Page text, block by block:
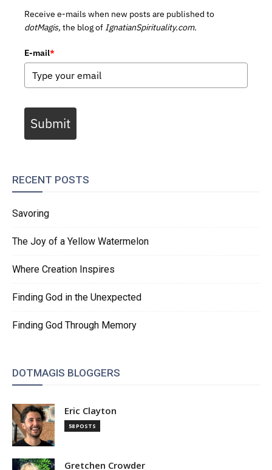
Receive e-mails when new posts are published to
dotMagis, the blog of IgnatianSpirituality.com.
E-mail*
Submit
RECENT POSTS
Savoring
The Joy of a Yellow Watermelon
Where Creation Inspires
Finding God in the Unexpected
Finding God Through Memory
DOTMAGIS BLOGGERS
Eric Clayton
58 POSTS
Gretchen Crowder